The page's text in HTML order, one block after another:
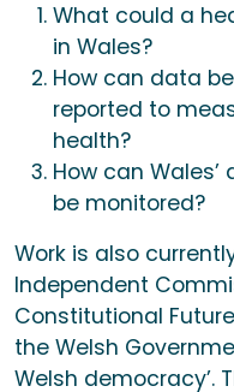
What could a
in Wales?
How can data
reported to
health?
How can
be monitored?
Work is also
Independent
Constitutional
the Welsh
Welsh democracy’.